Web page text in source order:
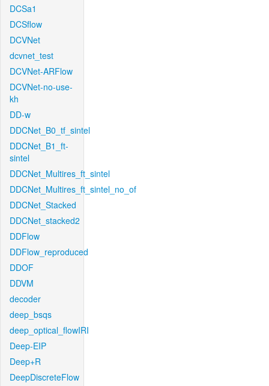
DCSa1
DCSflow
DCVNet
dcvnet_test
DCVNet-ARFlow
DCVNet-no-use-
kh
DD-w
DDCNet_B0_tf_sintel
DDCNet_B1_ft-
sintel
DDCNet_Multires_ft_sintel
DDCNet_Multires_ft_sintel_no_of
DDCNet_Stacked
DDCNet_stacked2
DDFlow
DDFlow_reproduced
DDOF
DDVM
decoder
deep_bsqs
deep_optical_flowIRI
Deep-EIP
Deep+R
DeepDiscreteFlow